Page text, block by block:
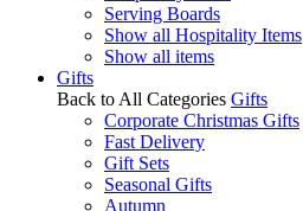
Serving Boards
Show all Hospitality Items
Show all items
Gifts
Back to All Categories Gifts
Corporate Christmas Gifts
Fast Delivery
Gift Sets
Seasonal Gifts
Autumn